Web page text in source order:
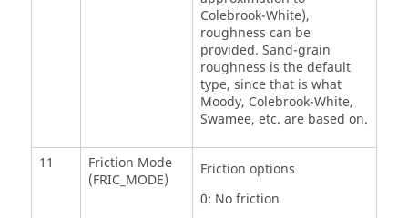
Colebrook-White),
roughness can be
provided. Sand-grain
roughness is the default
type, since that is what
Moody, Colebrook-White,
Swamee, etc. are based on.
11
Friction Mode
(FRIC_MODE)
Friction options
0: No friction